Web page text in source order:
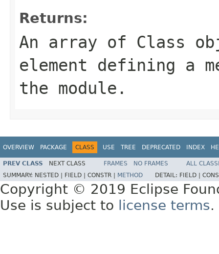
Returns:
An array of Class
element defining a
the module.
OVERVIEW PACKAGE CLASS USE TREE DEPRECATED INDEX
PREV CLASS NEXT CLASS FRAMES NO FRAMES
ALL
SUMMARY: NESTED | FIELD | CONSTR | METHOD DETAIL: FIELD |
Copyright © 2019 Eclipse
Use is subject to
license terms.